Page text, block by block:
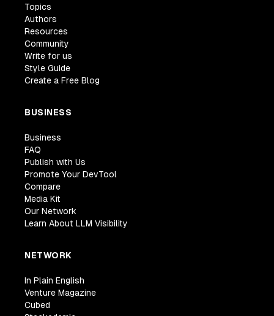
Topics
Authors
Resources
Community
Write for us
Style Guide
Create a Free Blog
BUSINESS
Business
FAQ
Publish with Us
Promote Your DevTool
Compare
Media Kit
Our Network
Learn About LLM Visibility
NETWORK
In Plain English
Venture Magazine
Cubed